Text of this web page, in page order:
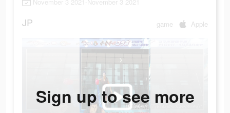
November 3 2021-November 3 2021
JP game Apple
Sign up to see more